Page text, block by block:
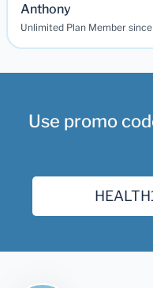
Anthony
Unlimited Plan Member since
Use promo